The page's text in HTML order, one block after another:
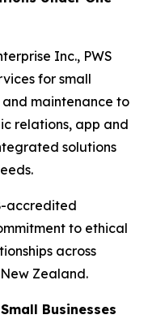
Inc., PWS
for small
and maintenance to
relations, app and
solutions
accredited
to ethical
across
Zealand.
Businesses